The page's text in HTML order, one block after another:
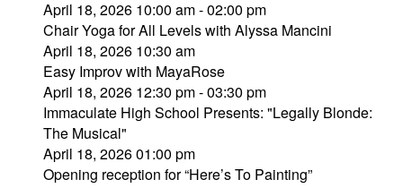
April 18, 2026 10:00 am - 02:00 pm
Chair Yoga for All Levels with Alyssa Mancini
April 18, 2026 10:30 am
Easy Improv with MayaRose
April 18, 2026 12:30 pm - 03:30 pm
Immaculate High School Presents: "Legally Blonde:
The Musical"
April 18, 2026 01:00 pm
Opening reception for “Here’s To Painting”